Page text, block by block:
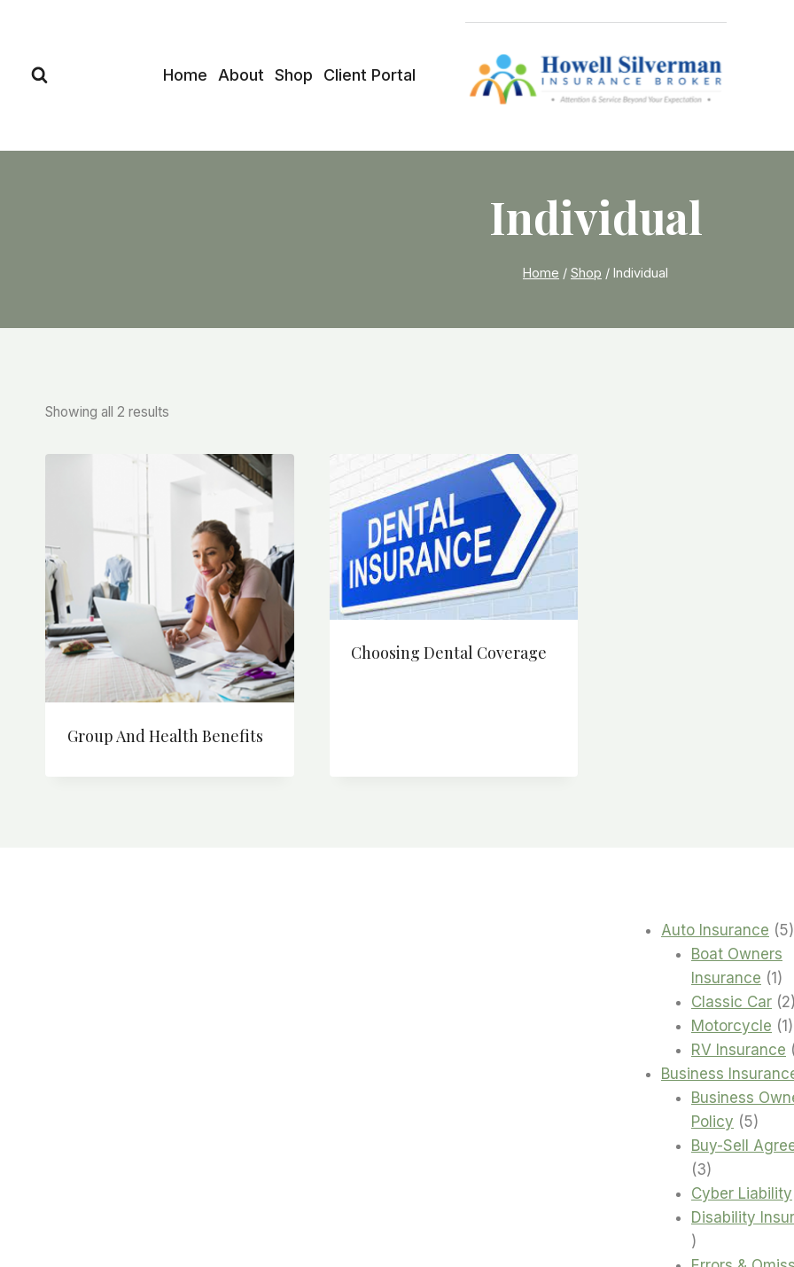
Home About Shop Client Portal
Individual
Home / Shop / Individual
Showing all 2 results
Group And Health Benefits
Choosing Dental Coverage
Auto Insurance 55
Boat Owners
Insurance
11
Classic Car 22
Motorcycle 11
RV Insurance
Business
Business
Policy
55
Buy-Sell
33
products
Cyber Liability
Disability
4